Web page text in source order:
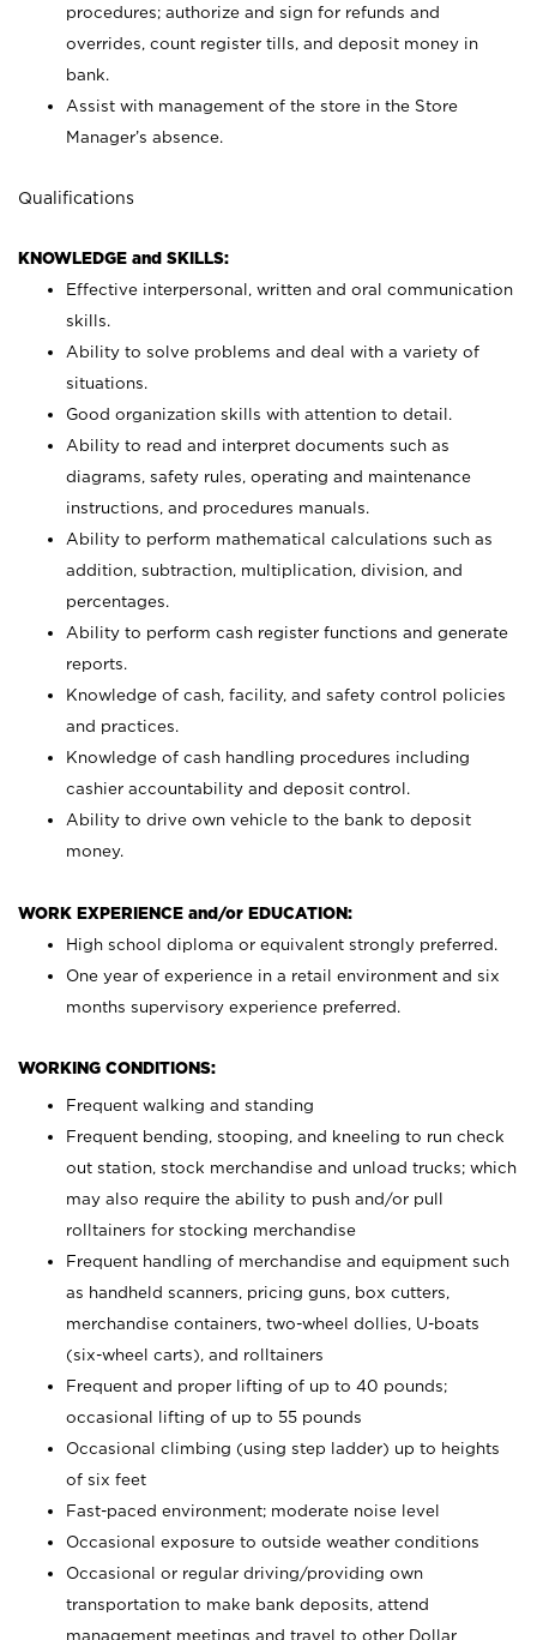
procedures; authorize and sign for refunds and
overrides, count register tills, and deposit money in
bank.
Assist with management of the store in the Store
Manager’s absence.
Qualifications
KNOWLEDGE and SKILLS:
Effective interpersonal, written and oral communication
skills.
Ability to solve problems and deal with a variety of
situations.
Good organization skills with attention to detail.
Ability to read and interpret documents such as
diagrams, safety rules, operating and maintenance
instructions, and procedures manuals.
Ability to perform mathematical calculations such as
addition, subtraction, multiplication, division, and
percentages.
Ability to perform cash register functions and generate
reports.
Knowledge of cash, facility, and safety control policies
and practices.
Knowledge of cash handling procedures including
cashier accountability and deposit control.
Ability to drive own vehicle to the bank to deposit
money.
WORK EXPERIENCE and/or EDUCATION:
High school diploma or equivalent strongly preferred.
One year of experience in a retail environment and six
months supervisory experience preferred.
WORKING CONDITIONS:
Frequent walking and standing
Frequent bending, stooping, and kneeling to run check
out station, stock merchandise and unload trucks; which
may also require the ability to push and/or pull
rolltainers for stocking merchandise
Frequent handling of merchandise and equipment such
as handheld scanners, pricing guns, box cutters,
merchandise containers, two-wheel dollies, U-boats
(six-wheel carts), and rolltainers
Frequent and proper lifting of up to 40 pounds;
occasional lifting of up to 55 pounds
Occasional climbing (using step ladder) up to heights
of six feet
Fast-paced environment; moderate noise level
Occasional exposure to outside weather conditions
Occasional or regular driving/providing own
transportation to make bank deposits, attend
management meetings and travel to other Dollar